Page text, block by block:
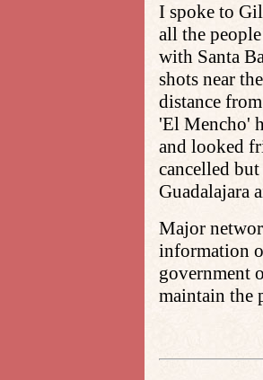
I spoke to
all the
with Santa
shots near
distance
'El Mencho'
and looked
cancelled
Guadalajara
Major
information
government
maintain the